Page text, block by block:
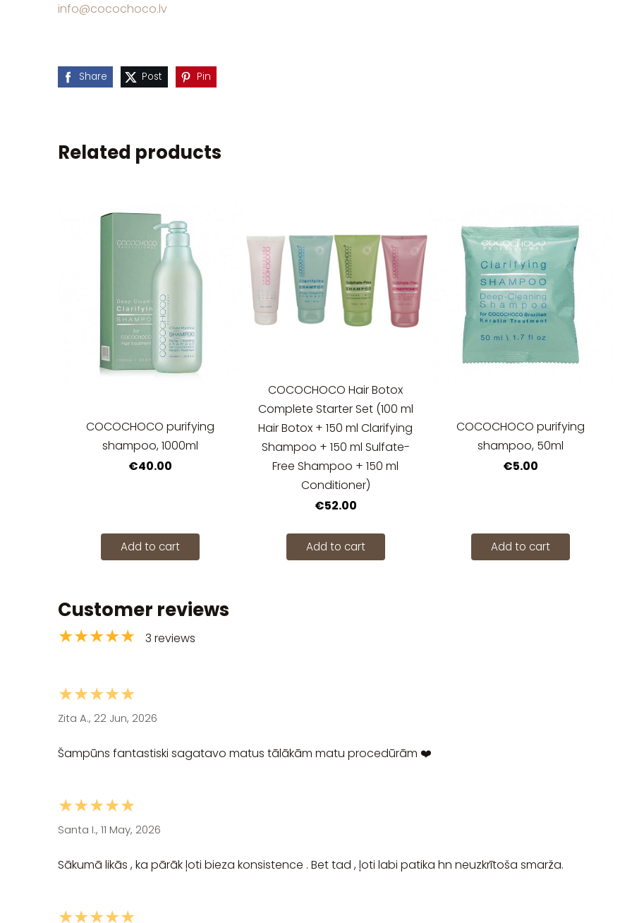
info@cocochoco.lv
Share Post Pin
Related products
COCOCHOCO purifying
shampoo, 1000ml
€40.00
Add to cart
COCOCHOCO Hair Botox
Complete Starter Set (100 ml
Hair Botox + 150 ml Clarifying
Shampoo + 150 ml Sulfate-
Free Shampoo + 150 ml
Conditioner)
€52.00
Add to cart
COCOCHOCO purifying
shampoo, 50ml
€5.00
Add to cart
Customer reviews
★★★★★ 3 reviews
★★★★★
Zita A., 22 Jun, 2026
Šampūns fantastiski sagatavo matus tālākām matu procedūrām ❤️
★★★★★
Santa I., 11 May, 2026
Sākumā likās , ka pārāk ļoti bieza konsistence . Bet tad , ļoti labi patika hn neuzkrītoša smarža.
★★★★★